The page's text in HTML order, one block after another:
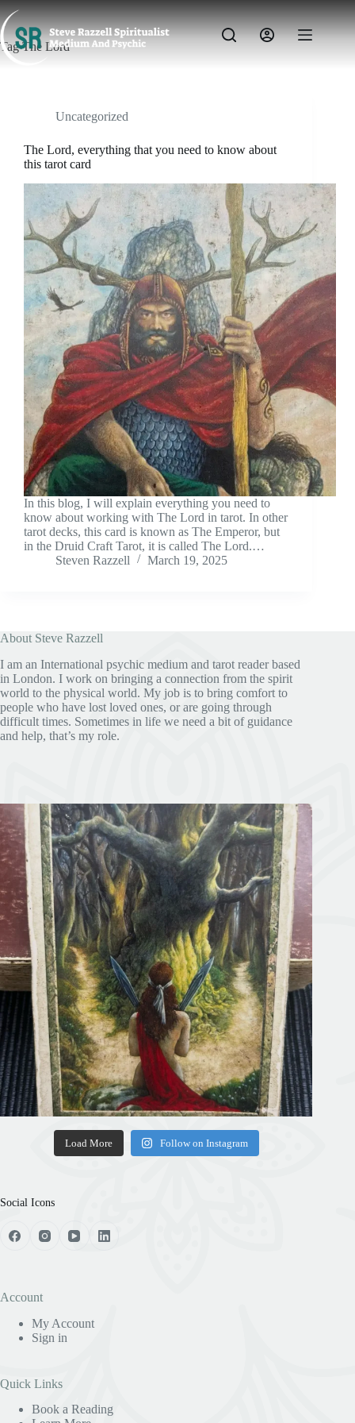
Skip
to
content
TagThe Lord
Uncategorized
The Lord, everything that you need to know about
this tarot card
In this blog, I will explain everything you need to
know about working with The Lord in tarot. In other
tarot decks, this card is known as The Emperor, but
in the Druid Craft Tarot, it is called The Lord.…
Steven Razzell
March 19, 2025
About Steve Razzell
I am an International psychic medium and tarot reader based
in London. I work on bringing a connection from the spirit
world to the physical world. My job is to bring comfort to
people who have lost loved ones, or are going through
difficult times. Sometimes in life we need a bit of guidance
and help, that’s my role.
Load More Follow on Instagram
Social Icons
Account
My Account
Sign in
Quick Links
Book a Reading